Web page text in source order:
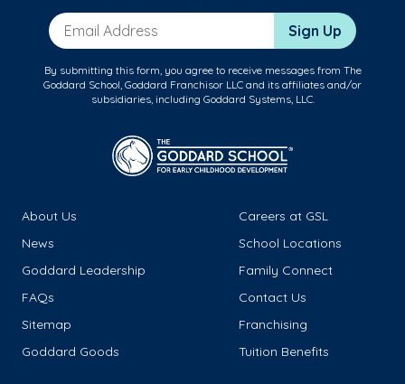
Email Address Sign Up
By submitting this form, you agree to receive messages from The
Goddard School, Goddard Franchisor LLC and its affiliates and/or
subsidiaries, including Goddard Systems, LLC.
About Us
Careers at GSL
News
School Locations
Goddard Leadership
Family Connect
FAQs
Contact Us
Sitemap
Franchising
Goddard Goods
Tuition Benefits